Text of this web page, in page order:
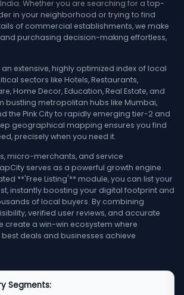
Whether you are searching for a top-
in your neighborhood or trying to find
of commercial establishments, we make
purchasing decision-making effortless,
extensive, highly optimized index of local
sectors like Hotels, Restaurants,
Home Decor, Education, Real Estate, and
bustling metropolitan hubs like Mumbai,
the Pink City to rapidly emerging tier-2 and
geographical mapping ensures you find
precisely when you need it.
micro-merchants, and service
serves as a powerful growth engine.
**'Free Listing'** module, you can list your
instantly boosting your digital footprint and
of local buyers. By combining
verified user reviews, and accurate
create a win-win ecosystem where
deals and businesses achieve
Segments: